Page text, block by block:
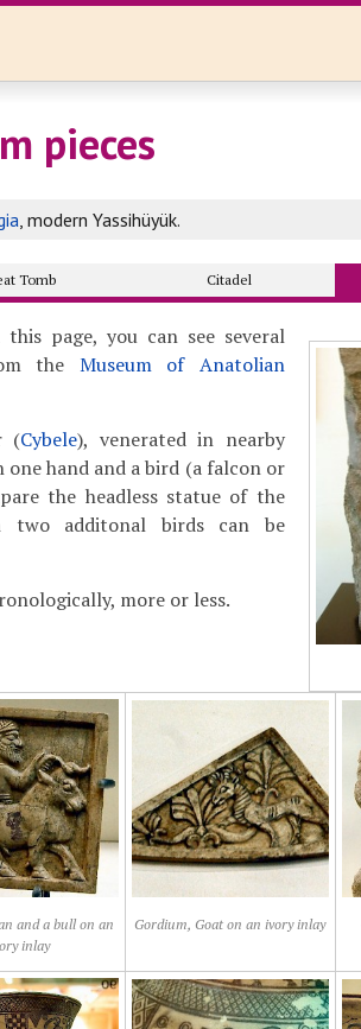
pieces
, modern Yassihüyük.
Tomb Citadel
page, you can see several
the Museum of Anatolian
(Cybele), venerated in nearby
one hand and a bird (a falcon or
the headless statue of the
two additonal birds can be
more or less.
and a bull on an
inlay
Gordium, Goat on an ivory inlay